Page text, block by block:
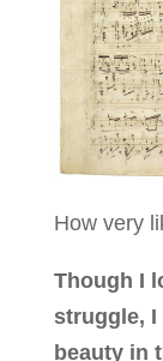
How very
Though I
struggle,
beauty in